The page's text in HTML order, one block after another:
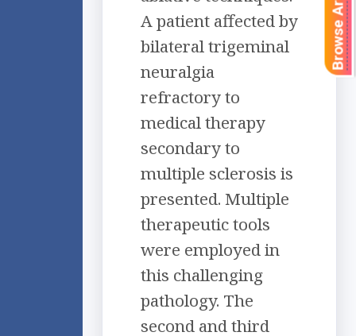
A patient affected by
bilateral trigeminal
neuralgia
refractory to
medical therapy
secondary to
multiple sclerosis is
presented. Multiple
therapeutic tools
were employed in
this challenging
pathology. The
second and third